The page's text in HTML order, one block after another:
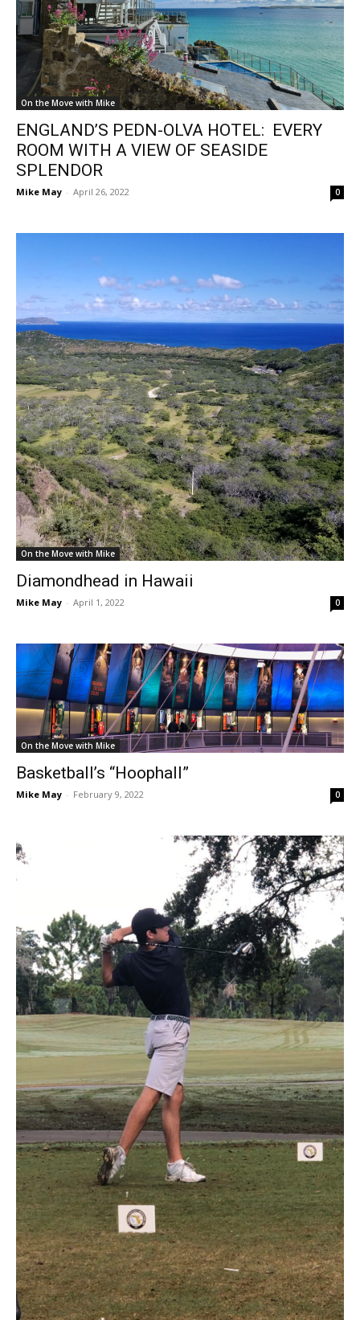
On the Move with Mike
ENGLAND’S PEDN-OLVA HOTEL: EVERY
ROOM WITH A VIEW OF SEASIDE
SPLENDOR
Mike May - April 26, 2022 0
On the Move with Mike
Diamondhead in Hawaii
Mike May - April 1, 2022 0
On the Move with Mike
Basketball’s “Hoophall”
Mike May - February 9, 2022 0